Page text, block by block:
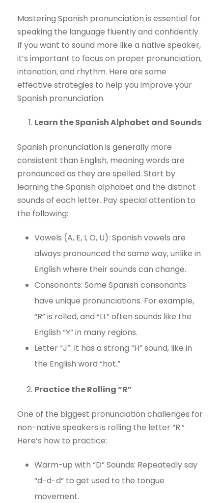
Mastering Spanish pronunciation is essential for
speaking the language fluently and confidently.
If you want to sound more like a native speaker,
it’s important to focus on proper pronunciation,
intonation, and rhythm. Here are some
effective strategies to help you improve your
Spanish pronunciation.
Learn the Spanish Alphabet and Sounds
Spanish pronunciation is generally more
consistent than English, meaning words are
pronounced as they are spelled. Start by
learning the Spanish alphabet and the distinct
sounds of each letter. Pay special attention to
the following:
Vowels (A, E, I, O, U): Spanish vowels are
always pronounced the same way, unlike in
English where their sounds can change.
Consonants: Some Spanish consonants
have unique pronunciations. For example,
“R” is rolled, and “LL” often sounds like the
English “Y” in many regions.
Letter “J”: It has a strong “H” sound, like in
the English word “hot.”
Practice the Rolling “R”
One of the biggest pronunciation challenges for
non-native speakers is rolling the letter “R.”
Here’s how to practice:
Warm-up with “D” Sounds: Repeatedly say
“d-d-d” to get used to the tongue
movement.